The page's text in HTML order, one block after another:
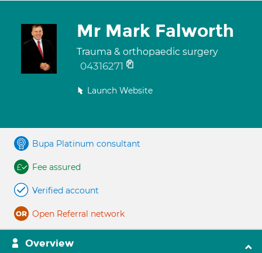
Mr Mark Falworth
Trauma & orthopaedic surgery
04316271
Launch Website
Bupa Platinum consultant
Fee assured
Verified account
Open Referral network
Overview